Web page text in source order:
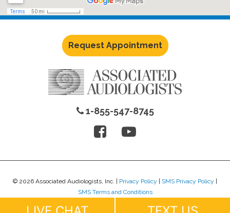
Request Appointment
1-855-547-8745
© 2026 Associated Audiologists, Inc. | Privacy Policy SMS Privacy Policy
SMS Terms and Conditions